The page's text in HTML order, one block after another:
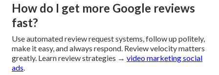
How do I get more Google reviews
fast?
Use automated review request systems, follow up politely,
make it easy, and always respond. Review velocity matters
greatly. Learn review strategies → video marketing social
ads.